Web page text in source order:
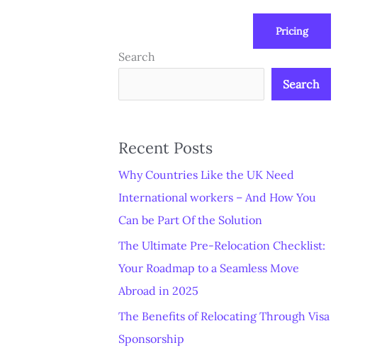
Pricing
Search
Search
Recent Posts
Why Countries Like the UK Need
International workers – And How You
Can be Part Of the Solution
The Ultimate Pre-Relocation Checklist:
Your Roadmap to a Seamless Move
Abroad in 2025
The Benefits of Relocating Through Visa
Sponsorship